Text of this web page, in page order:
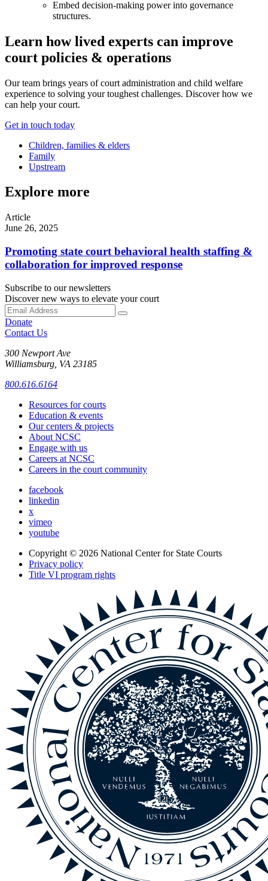
Embed decision-making power into governance
structures.
Learn how lived experts can improve
court policies & operations
Our team brings years of court administration and child welfare
experience to solving your toughest challenges. Discover how we
can help your court.
Get in touch today
Children, families & elders
Family
Upstream
Explore more
Article
June 26, 2025
Promoting state court behavioral health staffing &
collaboration for improved response
Subscribe to our newsletters
Discover new ways to elevate your court
Donate
Contact Us
300 Newport Ave
Williamsburg, VA 23185
800.616.6164
Resources for courts
Education & events
Our centers & projects
About NCSC
Engage with us
Careers at NCSC
Careers in the court community
facebook
linkedin
x
vimeo
youtube
Copyright © 2026 National Center for State Courts
Privacy policy
Title VI program rights